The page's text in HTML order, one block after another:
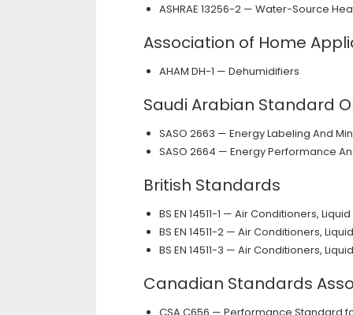
ASHRAE 13256-2 — Water-Source
Association of Home
AHAM DH-1 — Dehumidifiers
Saudi Arabian Standard
SASO 2663 — Energy Labeling And
SASO 2664 — Energy Performance
British Standards
BS EN 14511-1 — Air Conditioners,
BS EN 14511-2 — Air Conditioners,
BS EN 14511-3 — Air Conditioners,
Canadian Standards